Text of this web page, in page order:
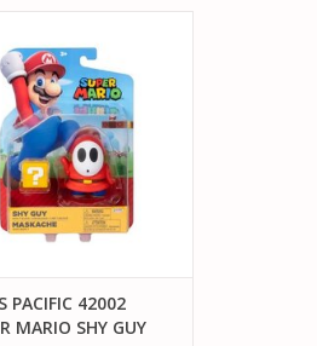
SHY GUY MASKACHE
ACTION FIGURE
ADD TO CART
PACIFIC 42002
MARIO SHY GUY